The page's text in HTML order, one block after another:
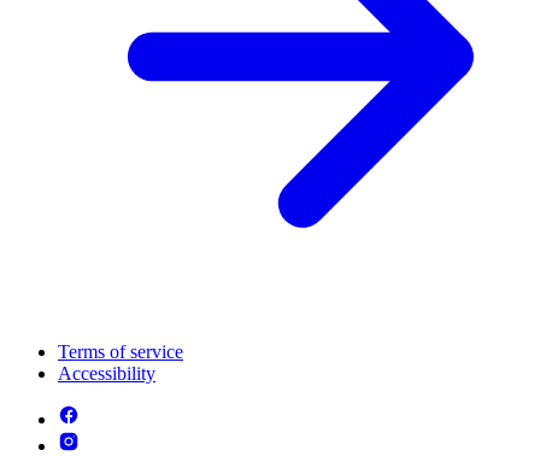
Terms of service
Accessibility